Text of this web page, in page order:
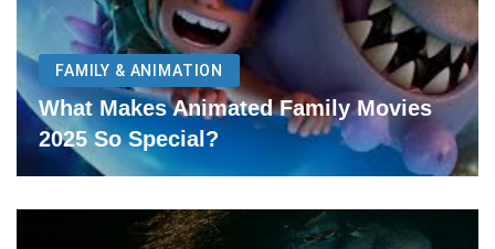
FAMILY & ANIMATION
What Makes Animated Family Movies
2025 So Special?